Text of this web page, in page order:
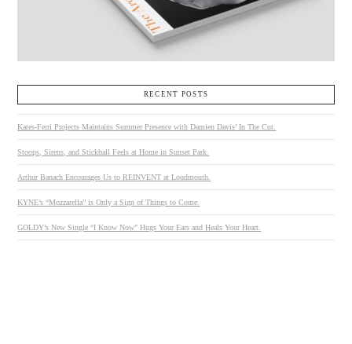
RECENT POSTS
Kates-Ferri Projects Maintains Summer Presence with Damien Davis’ In The Cut.
Stoops, Sirens, and Stickball Feels at Home in Sunset Park.
Arthur Banach Encourages Us to REINVENT at Loudmouth.
KYNE’s “Mozzarella” is Only a Sign of Things to Come.
GOLDY’s New Single “I Know Now” Hugs Your Ears and Heals Your Heart.